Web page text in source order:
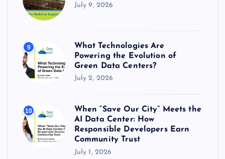
July 9, 2026
9
What Technologies Are
Powering the Evolution of
Green Data Centers?
July 2, 2026
10
When “Save Our City” Meets the
AI Data Center: How
Responsible Developers Earn
Community Trust
July 1, 2026